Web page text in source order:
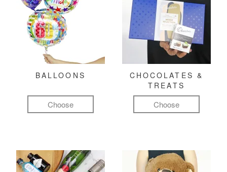
BALLOONS
Choose
CHOCOLATES &
TREATS
Choose